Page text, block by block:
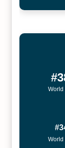
World
World